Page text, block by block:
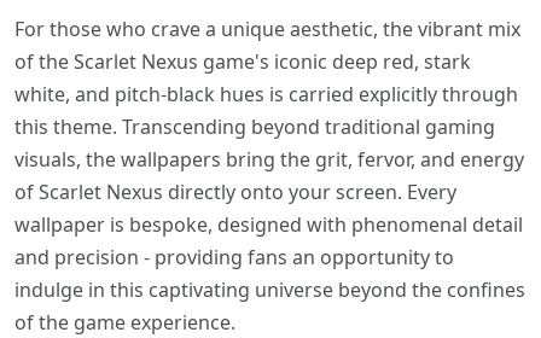
For those who crave a unique aesthetic, the vibrant mix
of the Scarlet Nexus game's iconic deep red, stark
white, and pitch-black hues is carried explicitly through
this theme. Transcending beyond traditional gaming
visuals, the wallpapers bring the grit, fervor, and energy
of Scarlet Nexus directly onto your screen. Every
wallpaper is bespoke, designed with phenomenal detail
and precision - providing fans an opportunity to
indulge in this captivating universe beyond the confines
of the game experience.